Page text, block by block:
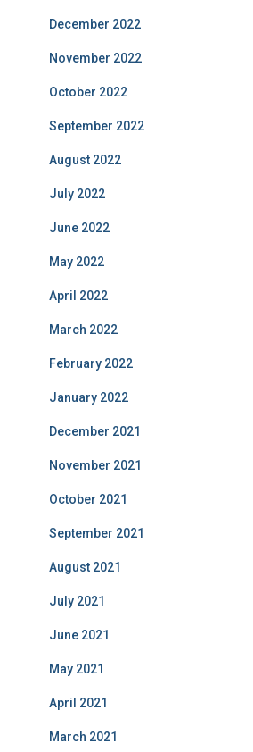
December 2022
November 2022
October 2022
September 2022
August 2022
July 2022
June 2022
May 2022
April 2022
March 2022
February 2022
January 2022
December 2021
November 2021
October 2021
September 2021
August 2021
July 2021
June 2021
May 2021
April 2021
March 2021